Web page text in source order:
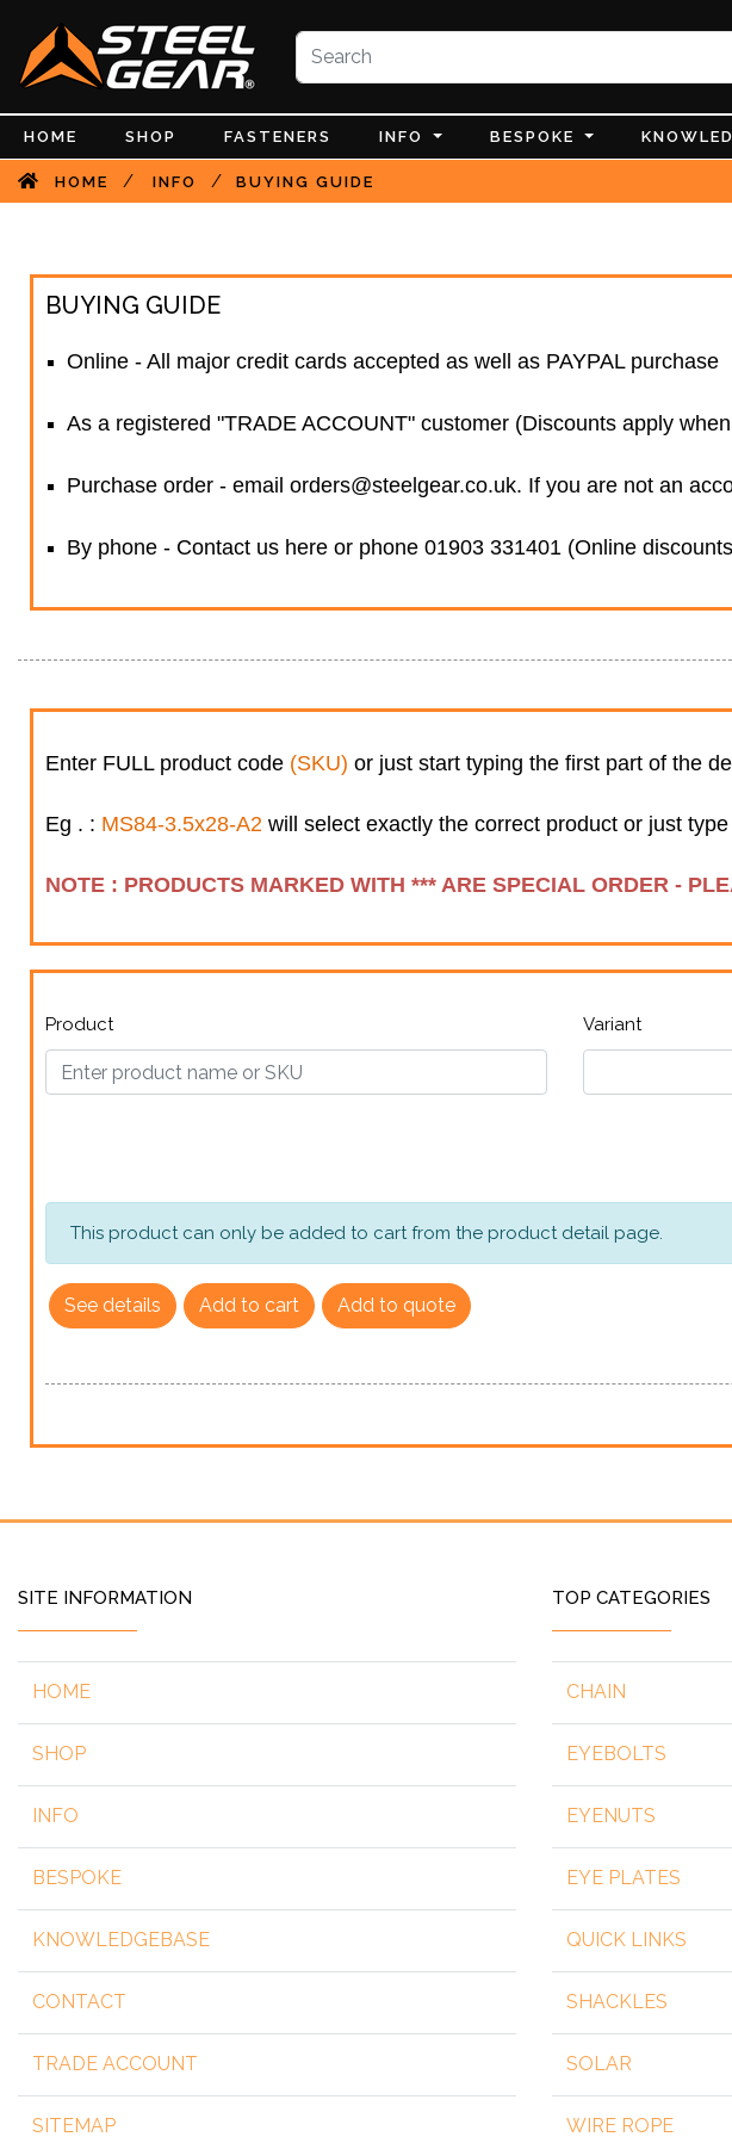
HOME SHOP FASTENERS INFO BESPOKE
HOME / INFO / BUYING GUIDE
BUYING GUIDE
Online - All major credit cards accepted as well as PAYPAL purchase
As a registered "TRADE ACCOUNT" customer (Discounts apply
Purchase order - email orders@steelgear.co.uk. If you are not an
By phone - Contact us here or phone 01903 331401 (Online
Enter FULL product code (SKU) or just start typing the first part of the
Eg . : MS84-3.5x28-A2 will select exactly the correct product or just type
NOTE : PRODUCTS MARKED WITH *** ARE SPECIAL ORDER -
Product Variant
This product can only be added to cart from the product detail page.
See details Add to cart Add to quote
SITE INFORMATION
HOME
SHOP
INFO
BESPOKE
KNOWLEDGEBASE
CONTACT
TRADE ACCOUNT
SITEMAP
TOP CATEGORIES
CHAIN
EYEBOLTS
EYENUTS
EYE PLATES
QUICK LINKS
SHACKLES
SOLAR
WIRE ROPE